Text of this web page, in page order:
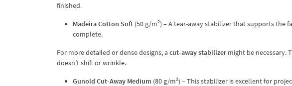
finished.
Madeira Cotton Soft (50 g/m²) – A tear-away stabilizer that supports the
complete.
For more detailed or dense designs, a cut-away stabilizer might be necessary.
doesn’t shift or wrinkle.
Gunold Cut-Away Medium (80 g/m²) – This stabilizer is excellent for